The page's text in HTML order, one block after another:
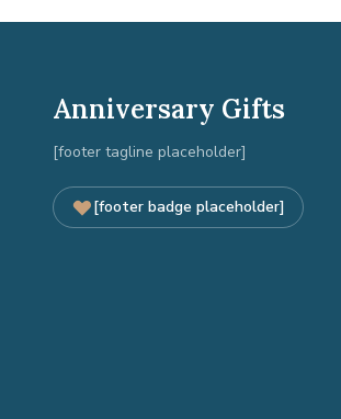
Anniversary Gifts
[footer tagline placeholder]
[footer badge placeholder]